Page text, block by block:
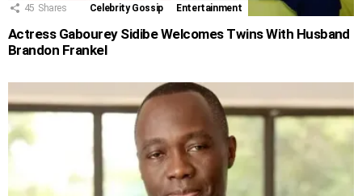
45 Shares Celebrity Gossip Entertainment
Actress Gabourey Sidibe Welcomes Twins With Husband
Brandon Frankel